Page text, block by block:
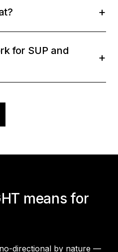
for SUP and
means for
directional by nature —